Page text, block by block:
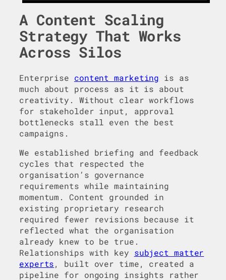
A Content Scaling
Strategy That Works
Across Silos
Enterprise content marketing is as
much about process as it is about
creativity. Without clear workflows
for stakeholder input, approval
bottlenecks stall even the best
campaigns.
We established briefing and feedback
cycles that respected the
organisation’s governance
requirements while maintaining
momentum. Content grounded in
existing proprietary research
required fewer revisions because it
reflected what the organisation
already knew to be true.
Relationships with key subject matter
experts, built over time, created a
pipeline for ongoing insights rather